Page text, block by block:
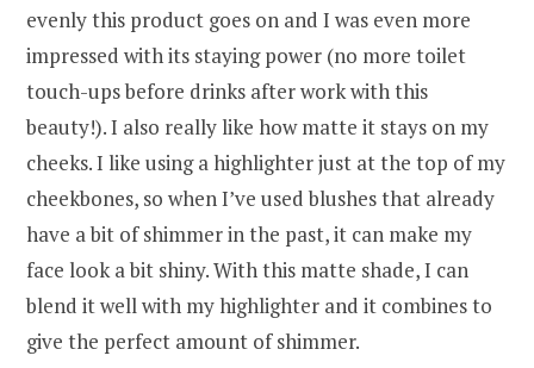
evenly this product goes on and I was even more
impressed with its staying power (no more toilet
touch-ups before drinks after work with this
beauty!). I also really like how matte it stays on my
cheeks. I like using a highlighter just at the top of my
cheekbones, so when I’ve used blushes that already
have a bit of shimmer in the past, it can make my
face look a bit shiny. With this matte shade, I can
blend it well with my highlighter and it combines to
give the perfect amount of shimmer.